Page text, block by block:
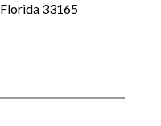
Florida 33165